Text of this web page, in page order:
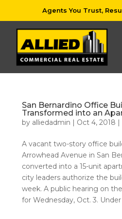
Agents You Trust,
San Bernardino Office
Transformed into an
by alliedadmin | Oct 4, 2018 |
A vacant two-story office
Arrowhead Avenue in San
converted into a 15-unit
city leaders authorize the
week. A public hearing on
for Wednesday, Oct. 3. Under